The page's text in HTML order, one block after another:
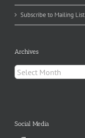
Subscribe to Mailing List
Archives
Archives
Social Media